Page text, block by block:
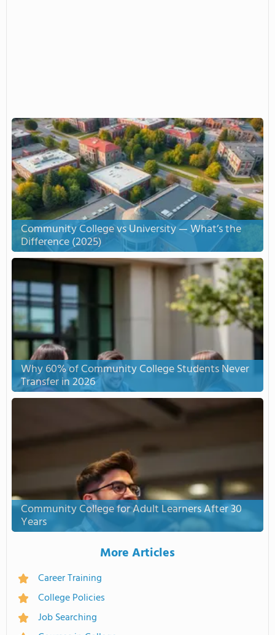
Community College vs University — What’s the
Difference (2025)
Why 60% of Community College Students Never
Transfer in 2026
Community College for Adult Learners After 30
Years
More Articles
Career Training
College Policies
Job Searching